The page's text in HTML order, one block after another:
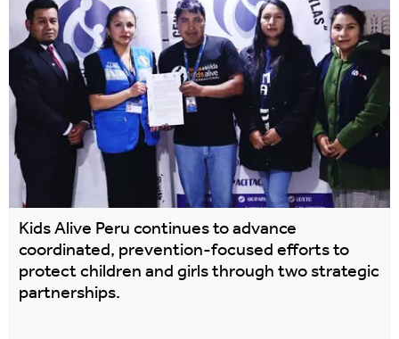
Kids Alive Peru continues to advance
coordinated, prevention-focused efforts to
protect children and girls through two strategic
partnerships.